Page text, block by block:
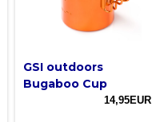
GSI outdoors
Bugaboo Cup
14,95EUR